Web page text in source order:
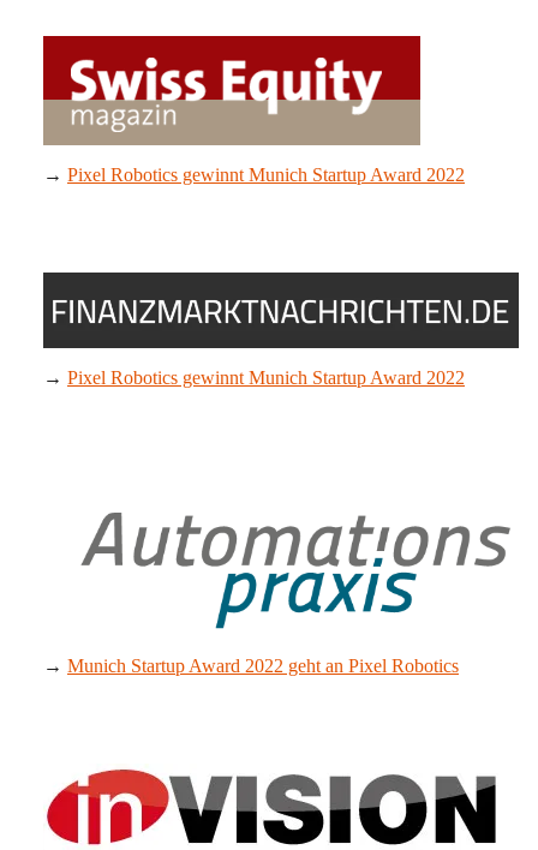
→ Pixel Robotics gewinnt Munich Startup Award 2022
→ Pixel Robotics gewinnt Munich Startup Award 2022
→ Munich Startup Award 2022 geht an Pixel Robotics